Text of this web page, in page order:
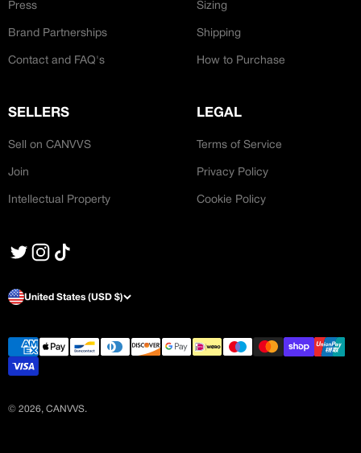
Press
Brand Partnerships
Contact and FAQ's
Sizing
Shipping
How to Purchase
SELLERS
Sell on CANVVS
Join
Intellectual Property
LEGAL
Terms of Service
Privacy Policy
Cookie Policy
United States (USD $)
© 2026, CANVVS.